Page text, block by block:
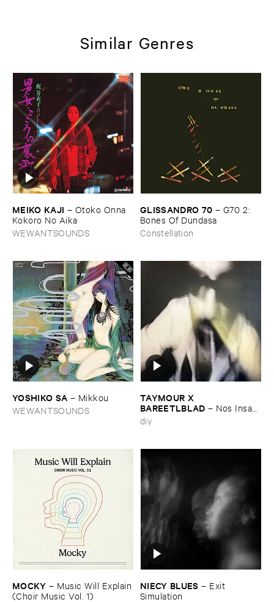
Similar Genres
MEIKO ​KAJI – Otoko ​Onna ​
Kokoro ​No ​Aika
WEWANTSOUNDS
GLISSANDRO ​70 – G70 ​2: ​
Bones ​Of ​Dundasa
Constellation
YOSHIKO ​SA – Mikkou
WEWANTSOUNDS
TAYMOUR ​X ​
BAREETLBLAD – Nos ​Insan
– نص انسانdiy
MOCKY – Music ​Will ​Explain
(​Choir ​Music ​Vol. ​1)
NIECY ​BLUES – Exit ​
Simulation